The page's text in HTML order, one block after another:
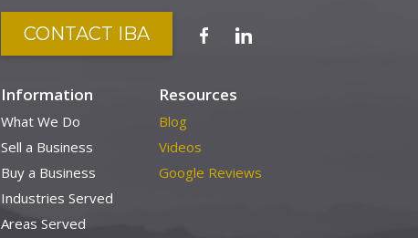
CONTACT IBA
Information
What We Do
Sell a Business
Buy a Business
Industries Served
Areas Served
Resources
Blog
Videos
Google Reviews